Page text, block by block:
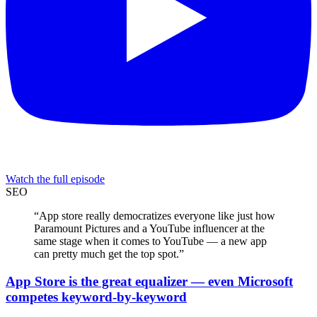
Watch the full episode
SEO
“App store really democratizes everyone like just how
Paramount Pictures and a YouTube influencer at the
same stage when it comes to YouTube — a new app
can pretty much get the top spot.”
App Store is the great equalizer — even Microsoft
competes keyword-by-keyword